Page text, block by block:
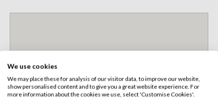
We use cookies
We may place these for analysis of our visitor data, to improve our website,
show personalised content and to give you a great website experience. For
more information about the cookies we use, select 'Customise Cookies'.